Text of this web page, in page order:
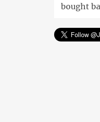
bought